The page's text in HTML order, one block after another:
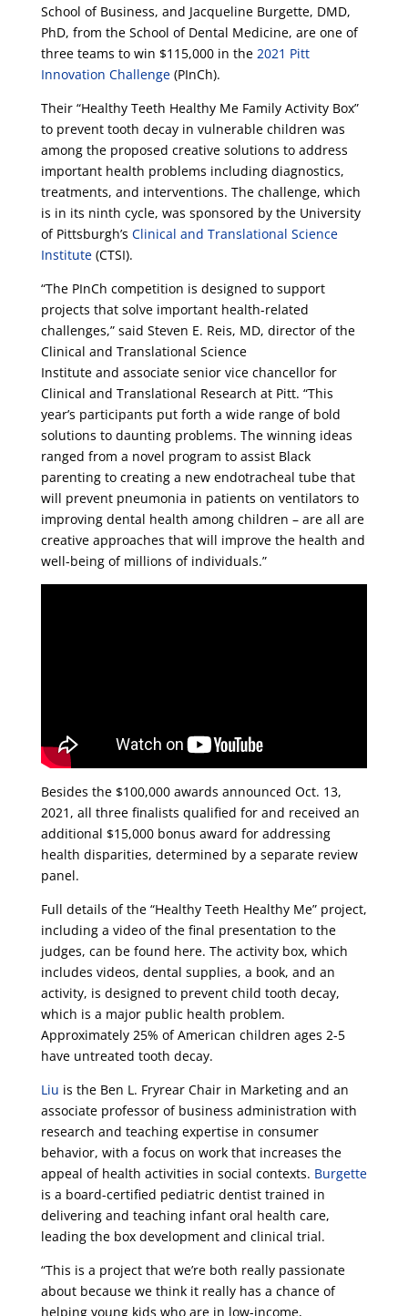
School of Business, and Jacqueline Burgette, DMD,
PhD, from the School of Dental Medicine, are one of
three teams to win $115,000 in the 2021 Pitt
Innovation Challenge(PInCh).
Their “Healthy Teeth Healthy Me Family Activity Box”
to prevent tooth decay in vulnerable children was
among the proposed creative solutions to address
important health problems including diagnostics,
treatments, and interventions. The challenge, which
is in its ninth cycle, was sponsored by the University
of Pittsburgh’s Clinical and Translational Science
Institute(CTSI).
“The PInCh competition is designed to support
projects that solve important health-related
challenges,” said Steven E. Reis, MD, director of the
Clinical and Translational Science
Institute and associate senior vice chancellor for
Clinical and Translational Research at Pitt. “This
year’s participants put forth a wide range of bold
solutions to daunting problems. The winning ideas
ranged from a novel program to assist Black
parenting to creating a new endotracheal tube that
will prevent pneumonia in patients on ventilators to
improving dental health among children – are all are
creative approaches that will improve the health and
well-being of millions of individuals.”
Besides the $100,000 awards announced Oct. 13,
2021, all three finalists qualified for and received an
additional $15,000 bonus award for addressing
health disparities, determined by a separate review
panel.
Full details of the “Healthy Teeth Healthy Me” project,
including a video of the final presentation to the
judges, can be found here. The activity box, which
includes videos, dental supplies, a book, and an
activity, is designed to prevent child tooth decay,
which is a major public health problem.
Approximately 25% of American children ages 2-5
have untreated tooth decay.
Liu is the Ben L. Fryrear Chair in Marketing and an
associate professor of business administration with
research and teaching expertise in consumer
behavior, with a focus on work that increases the
appeal of health activities in social contexts. Burgette
is a board-certified pediatric dentist trained in
delivering and teaching infant oral health care,
leading the box development and clinical trial.
“This is a project that we’re both really passionate
about because we think it really has a chance of
helping young kids who are in low-income,